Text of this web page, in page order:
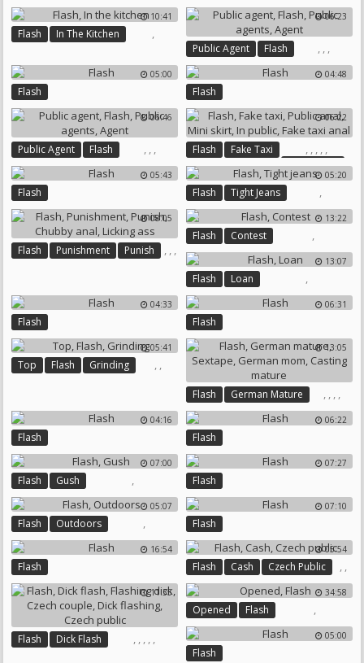
10:41
Flash ,
In The Kitchen
06:23
Public Agent ,
Flash ,
Public Agents
,
Agent
05:00
Flash
04:48
Flash
06:46
Public Agent ,
Flash ,
Public Agents
,
Agent
06:22
Flash ,
Fake Taxi ,
Public Anal
,
Mini Skirt
,
In Public
,
Fake Taxi Anal
05:43
Flash
05:20
Flash ,
Tight Jeans
08:05
Flash ,
Punishment ,
Punish ,
13:22
Flash ,
Contest
13:07
Flash ,
Loan
04:33
Flash
06:31
Flash
05:41
Top ,
Flash ,
Grinding
13:05
Flash ,
German Mature ,
Sextape
,
German Mom
,
Casting Mature
04:16
Flash
06:22
Flash
07:00
Flash ,
Gush
07:27
Flash
05:07
Flash ,
Outdoors
07:10
Flash
16:54
Flash
05:54
Flash ,
Cash ,
Czech Public
11:35
Flash ,
Dick Flash , , , ,
34:58
Opened ,
Flash
05:00
Flash